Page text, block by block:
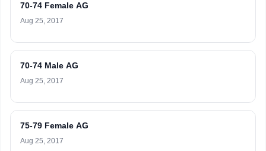
70-74 Female AG
Aug 25, 2017
70-74 Male AG
Aug 25, 2017
75-79 Female AG
Aug 25, 2017